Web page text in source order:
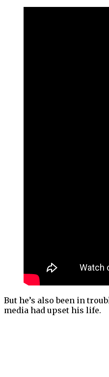
But he’s also been in
media had upset his life.